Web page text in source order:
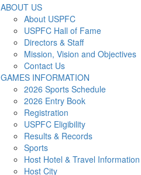
ABOUT US
About USPFC
USPFC Hall of Fame
Directors & Staff
Mission, Vision and Objectives
Contact Us
GAMES INFORMATION
2026 Sports Schedule
2026 Entry Book
Registration
USPFC Eligibility
Results & Records
Sports
Host Hotel & Travel Information
Host City